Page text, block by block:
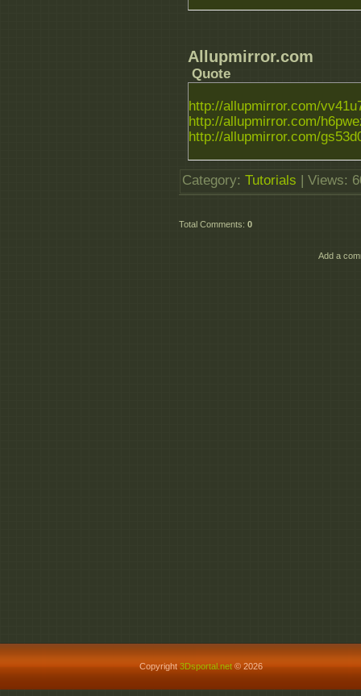
Allupmirror.com
Quote
http://allupmirror.com/
http://allupmirror.com/
http://allupmirror.com/
Category: Tutorials Views:
Total Comments: 0
Add a
Copyright3Dsportal.net © 2026